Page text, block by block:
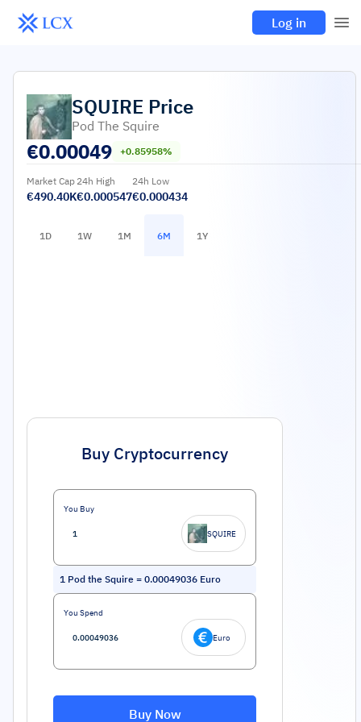
Log in
SQUIRE Price
Pod The Squire
€0.00049 +0.85958%
Market Cap
€490.40K
24h High
€0.000547
24h Low
€0.000434
1D 1W 1M 6M 1Y
Buy Cryptocurrency
You Buy
SQUIRE
1 Pod the Squire = 0.00049036 Euro
You Spend
Euro
Buy Now